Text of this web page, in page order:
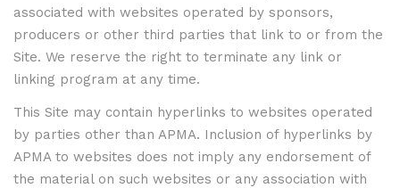
associated with websites operated by sponsors,
producers or other third parties that link to or from the
Site. We reserve the right to terminate any link or
linking program at any time.
This Site may contain hyperlinks to websites operated
by parties other than APMA. Inclusion of hyperlinks by
APMA to websites does not imply any endorsement of
the material on such websites or any association with